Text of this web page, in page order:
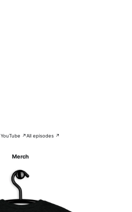
YouTube ↗All episodes ↗
Merch